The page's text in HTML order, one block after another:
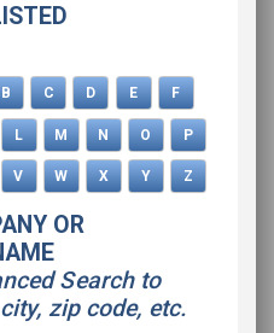
B C D E F
L M N O P
V W X Y Z
OR
Search to
zip code, etc.